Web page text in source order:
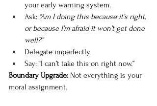
your early warning system.
Ask: “Am I doing this because it’s right,
or because I’m afraid it won’t get done
well?”
Delegate imperfectly.
Say: “I can’t take this on right now.”
Boundary Upgrade: Not everything is your
moral assignment.